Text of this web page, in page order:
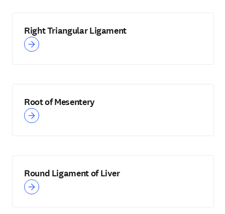
Right Triangular Ligament
Root of Mesentery
Round Ligament of Liver